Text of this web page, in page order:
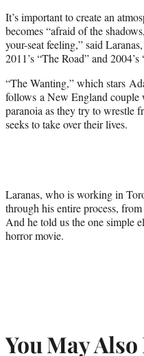
It’s important to create an
becomes “afraid of the
your-seat feeling,” said
2011’s “The Road” and
“The Wanting,” which stars
follows a New England couple
paranoia as they try to wrestle
seeks to take over their lives.
Laranas, who is working in
through his entire process,
And he told us the one simple
horror movie.
You May